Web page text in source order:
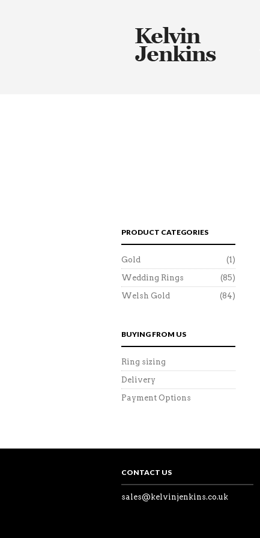
PRODUCT CATEGORIES
Gold
(1)
Wedding Rings
(85)
Welsh Gold
(84)
BUYING FROM US
Ring sizing
Delivery
Payment Options
CONTACT US
sales@kelvinjenkins.co.uk